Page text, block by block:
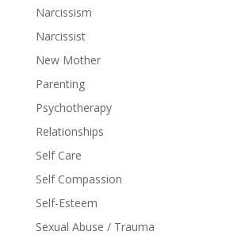
Narcissism
Narcissist
New Mother
Parenting
Psychotherapy
Relationships
Self Care
Self Compassion
Self-Esteem
Sexual Abuse / Trauma